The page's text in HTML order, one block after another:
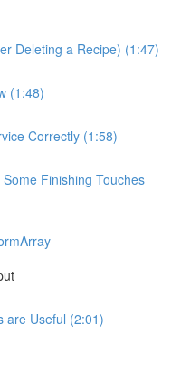
Deleting a Recipe) (1:47)
(1:48)
Correctly (1:58)
Finishing Touches
are Useful (2:01)